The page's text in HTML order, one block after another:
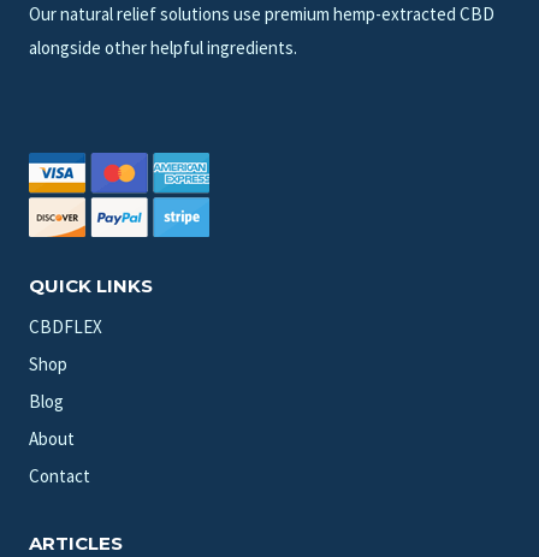
Our natural relief solutions use premium hemp-extracted CBD
alongside other helpful ingredients.
QUICK LINKS
CBDFLEX
Shop
Blog
About
Contact
ARTICLES